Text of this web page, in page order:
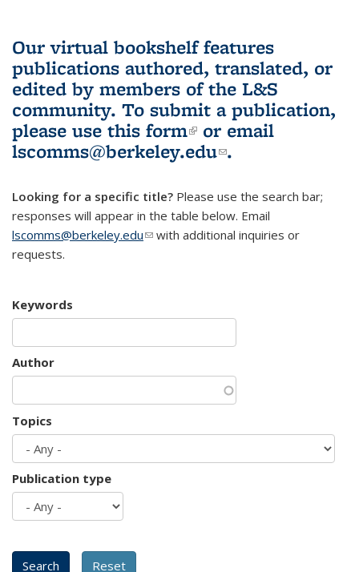
Our virtual bookshelf features
publications authored, translated, or
edited by members of the L&S
community. To submit a publication,
please use this form(link is external)
or email
lscomms@berkeley.edu(link sends e-
.
Looking for a specific title? Please use the search bar;
responses will appear in the table below. Email
lscomms@berkeley.edu(link sends e-mail)
with additional inquiries or
requests.
Keywords
Author
Topics
Publication type